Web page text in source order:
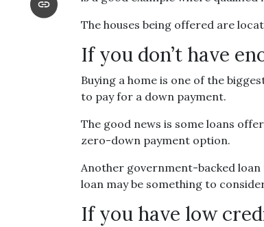
The houses being offered are
If you don’t have
Buying a home is one of the
to pay for a down payment.
The good news is some loans
zero-down payment option.
Another government-backed loan
loan may be something to
If you have low